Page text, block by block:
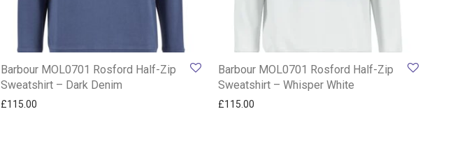
Barbour MOL0701 Rosford Half-Zip
Sweatshirt – Dark Denim
£115.00
Barbour MOL0701 Rosford Half-Zip
Sweatshirt – Whisper White
£115.00